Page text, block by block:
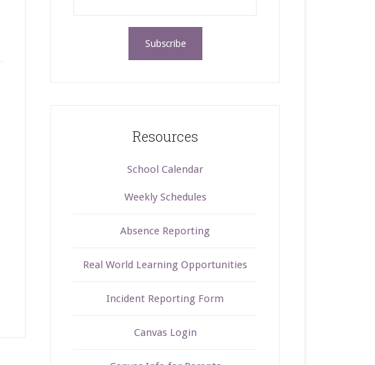
Resources
School Calendar
Weekly Schedules
Absence Reporting
Real World Learning Opportunities
Incident Reporting Form
Canvas Login